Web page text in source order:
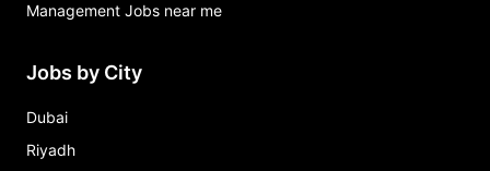
Management Jobs near me
Jobs by City
Dubai
Riyadh